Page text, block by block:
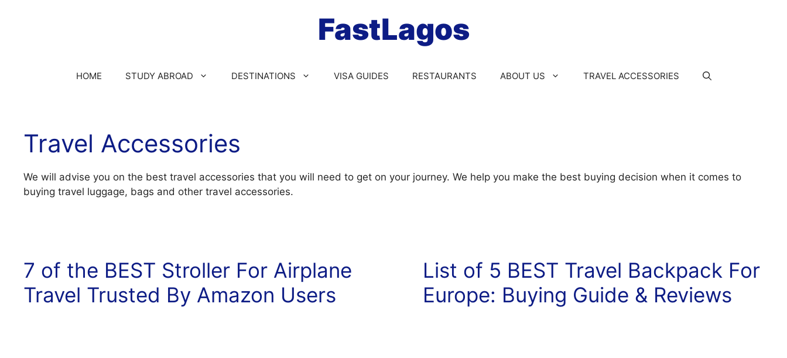
FastLagos
HOME STUDY ABROAD DESTINATIONS VISA GUIDES RESTAURANTS ABOUT US TRAVEL ACCESSORIES
Travel Accessories
We will advise you on the best travel accessories that you will need to get on your journey. We help you make the best buying decision when it comes to
buying travel luggage, bags and other travel accessories.
7 of the BEST Stroller For Airplane
Travel Trusted By Amazon Users
List of 5 BEST Travel Backpack For
Europe: Buying Guide & Reviews